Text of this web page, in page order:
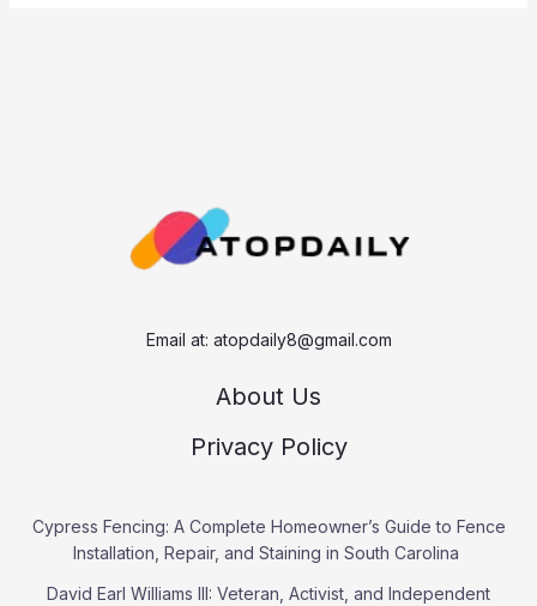
Email at: atopdaily8@gmail.com
About Us
Privacy Policy
Cypress Fencing: A Complete Homeowner’s Guide to Fence
Installation, Repair, and Staining in South Carolina
David Earl Williams III: Veteran, Activist, and Independent